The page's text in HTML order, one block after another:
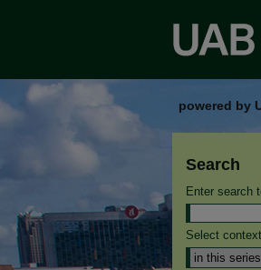
powered by
Search
Enter search
Select